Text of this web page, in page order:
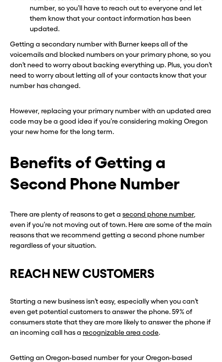
number, so you’ll have to reach out to everyone and let
them know that your contact information has been
updated.
Getting a secondary number with Burner keeps all of the
voicemails and blocked numbers on your primary phone, so you
don’t need to worry about backing everything up. Plus, you don’t
need to worry about letting all of your contacts know that your
number has changed.
However, replacing your primary number with an updated area
code may be a good idea if you’re considering making Oregon
your new home for the long term.
Benefits of Getting a
Second Phone Number
There are plenty of reasons to get a second phone number,
even if you’re not moving out of town. Here are some of the main
reasons that we recommend getting a second phone number
regardless of your situation.
REACH NEW CUSTOMERS
Starting a new business isn’t easy, especially when you can’t
even get potential customers to answer the phone. 59% of
consumers state that they are more likely to answer the phone if
an incoming call has a recognizable area code.
Getting an Oregon-based number for your Oregon-based